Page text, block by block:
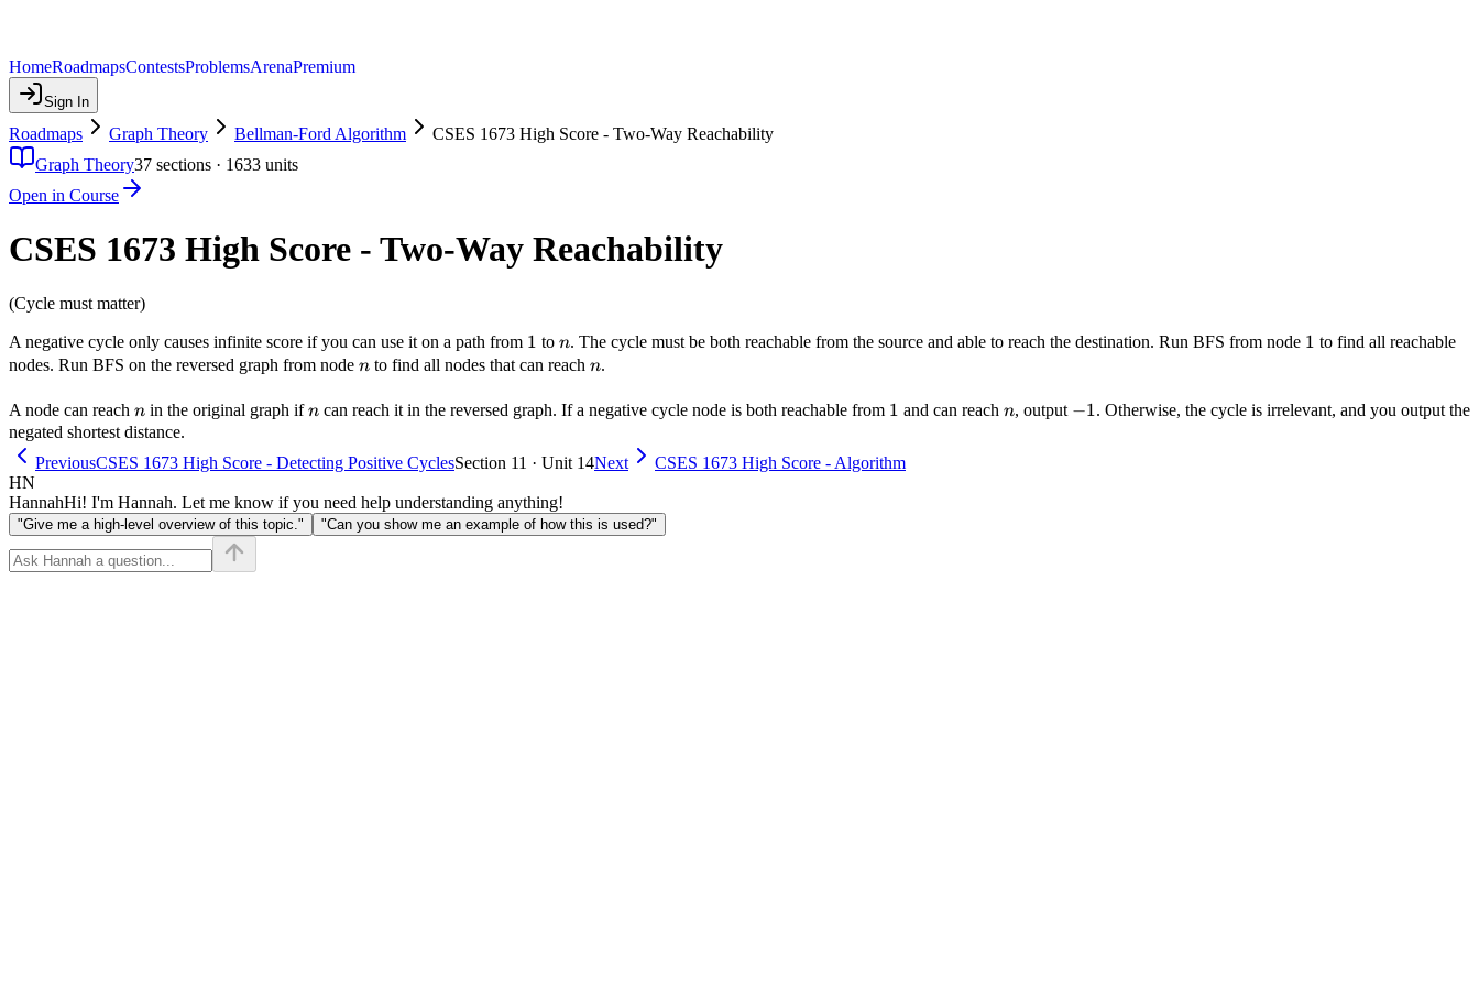
HomeRoadmapsContestsProblemsArenaPremium
Sign In
Roadmaps Graph Theory Bellman-Ford Algorithm
CSES 1673 High Score - Two-Way Reachability
Graph Theory37 sections · 1633 units
Open in Course
CSES 1673 High Score - Two-Way Reachability
(Cycle must matter)
A negative cycle only causes infinite score if you can use it on a path from 1
1 to n
n. The cycle must be both reachable from the source and able to reach the destination. Run BFS from node 1
1 to find all reachable
nodes. Run BFS on the reversed graph from node n
n to find all nodes that can reach n
n.
A node can reach n
n in the original graph ifn
n can reach it in the reversed graph. If a negative cycle node is both reachable from 1
1 and can reach n
n, output -1
−1. Otherwise, the cycle is irrelevant, and you output the
negated shortest distance.
PreviousCSES 1673 High Score - Detecting Positive CyclesSection 11 · Unit 14Next
CSES 1673 High Score - Algorithm
HN
HannahHi! I'm Hannah. Let me know if you need help understanding anything!
"Give me a high-level overview of this topic." "Can you show me an example of how this is used?"